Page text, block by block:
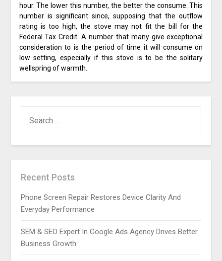
hour. The lower this number, the better the consume. This
number is significant since, supposing that the outflow
rating is too high, the stove may not fit the bill for the
Federal Tax Credit. A number that many give exceptional
consideration to is the period of time it will consume on
low setting, especially if this stove is to be the solitary
wellspring of warmth.
FOR:
Recent Posts
Phone Screen Repair Restores Device Clarity And
Everyday Performance
SEM & SEO Expert In Google Ads Agency Drives Better
Business Growth